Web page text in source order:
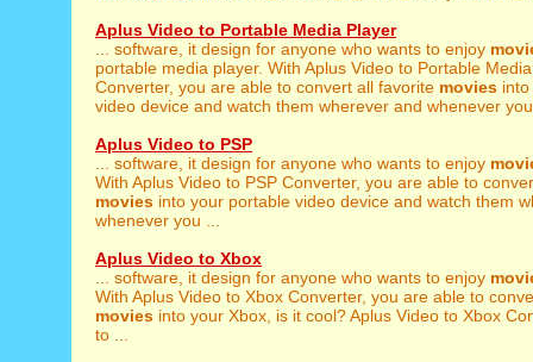
Aplus Video to Portable Media Player
... software, it design for anyone who wants to enjoy
portable media player. With Aplus Video to Portable
Converter, you are able to convert all favorite movies
video device and watch them wherever and whenever
Aplus Video to PSP
... software, it design for anyone who wants to enjoy
With Aplus Video to PSP Converter, you are able to
movies into your portable video device and watch them
whenever you ...
Aplus Video to Xbox
... software, it design for anyone who wants to enjoy
With Aplus Video to Xbox Converter, you are able to
movies into your Xbox, is it cool? Aplus Video to Xbox
to ...